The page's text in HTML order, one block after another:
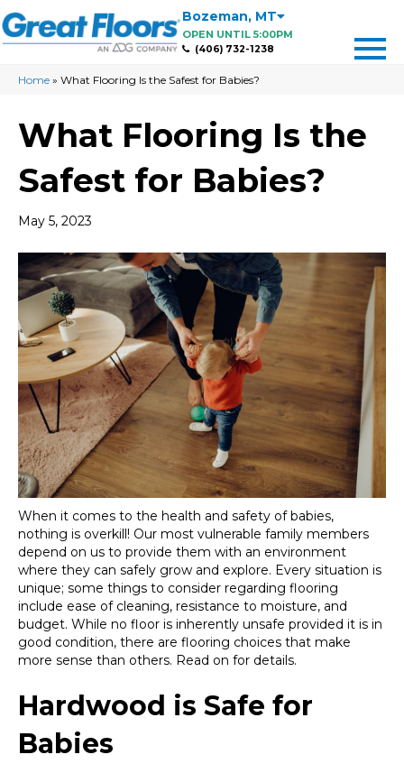
Bozeman, MT
OPEN UNTIL 5:00PM
(406) 732-1238
Home » What Flooring Is the Safest for Babies?
What Flooring Is the
Safest for Babies?
May 5, 2023
When it comes to the health and safety of babies,
nothing is overkill! Our most vulnerable family members
depend on us to provide them with an environment
where they can safely grow and explore. Every situation is
unique; some things to consider regarding flooring
include ease of cleaning, resistance to moisture, and
budget. While no floor is inherently unsafe provided it is in
good condition, there are flooring choices that make
more sense than others. Read on for details.
Hardwood is Safe for
Babies